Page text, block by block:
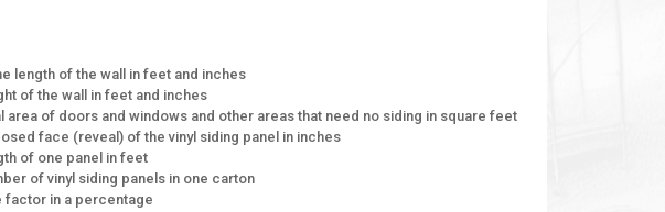
length of the wall in feet and inches
of the wall in feet and inches
area of doors and windows and other areas that need no siding in square feet
face (reveal) of the vinyl siding panel in inches
of one panel in feet
of vinyl siding panels in one carton
factor in a percentage